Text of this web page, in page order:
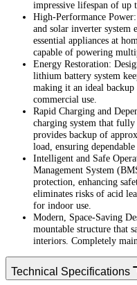
impressive lifespan of up
High-Performance
and solar inverter system
essential appliances at
capable of powering
Energy Restoration:
lithium battery system
making it an ideal
commercial use.
Rapid Charging and
charging system that
provides backup of
load, ensuring dependable
Intelligent and Safe
Management System
protection, enhancing
eliminates risks of acid
for indoor use.
Modern, Space-Saving
mountable structure that
interiors. Completely
Technical Specifications